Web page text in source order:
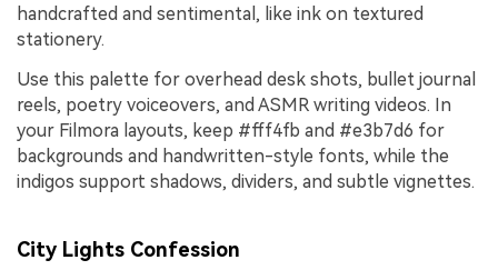
handcrafted and sentimental, like ink on textured
stationery.
Use this palette for overhead desk shots, bullet journal
reels, poetry voiceovers, and ASMR writing videos. In
your Filmora layouts, keep #fff4fb and #e3b7d6 for
backgrounds and handwritten-style fonts, while the
indigos support shadows, dividers, and subtle vignettes.
City Lights Confession